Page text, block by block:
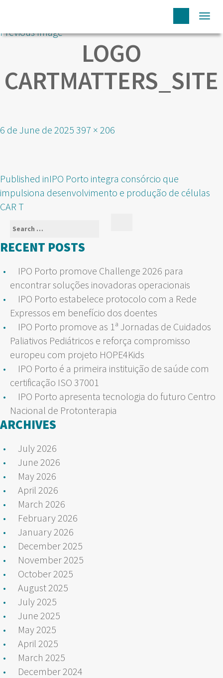
Previous Image
LOGO
CARTMATTERS_SITE
Posted
6 de June de 2025 Full
397 × 206
POST
NAVIGATION
Published inIPO Porto integra consórcio que
impulsiona desenvolvimento e produção de células
CAR T
Search
for:
RECENT POSTS
IPO Porto promove Challenge 2026 para
encontrar soluções inovadoras operacionais
IPO Porto estabelece protocolo com a Rede
Expressos em benefício dos doentes
IPO Porto promove as 1ª Jornadas de Cuidados
Paliativos Pediátricos e reforça compromisso
europeu com projeto HOPE4Kids
IPO Porto é a primeira instituição de saúde com
certificação ISO 37001
IPO Porto apresenta tecnologia do futuro Centro
Nacional de Protonterapia
ARCHIVES
July 2026
June 2026
May 2026
April 2026
March 2026
February 2026
January 2026
December 2025
November 2025
October 2025
August 2025
July 2025
June 2025
May 2025
April 2025
March 2025
December 2024